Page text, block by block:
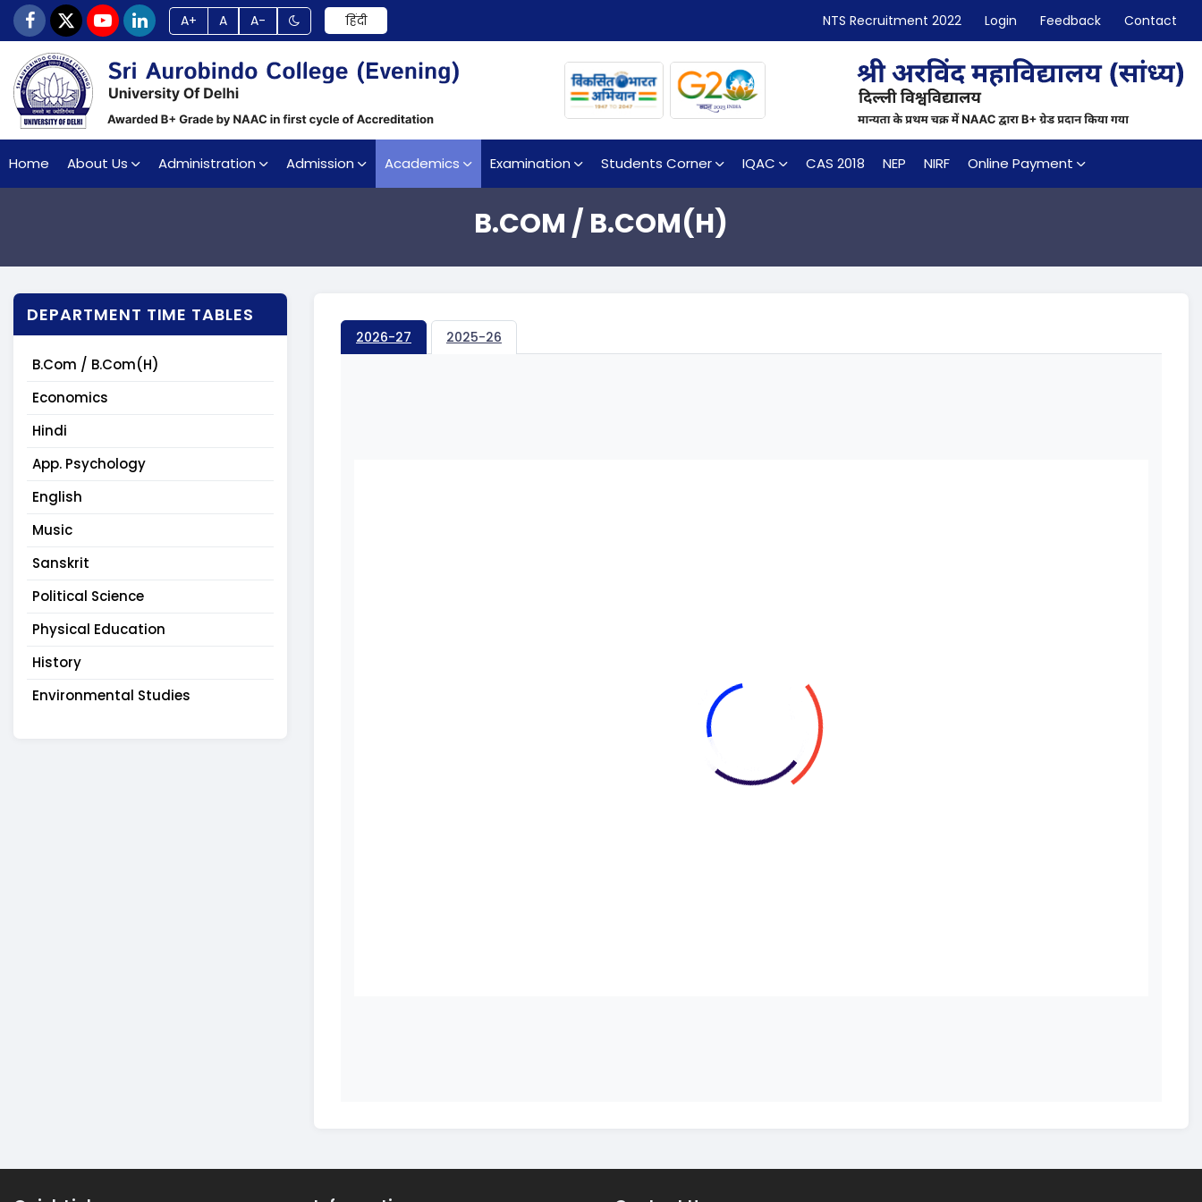
A+ A A- हिंदी NTS Recruitment 2022 Login Feedback Contact
Home About Us Administration Admission Academics Examination Students Corner IQAC CAS 2018 NEP NIRF Online Payment
B.COM / B.COM(H)
DEPARTMENT TIME TABLES
B.Com / B.Com(H)
Economics
Hindi
App. Psychology
English
Music
Sanskrit
Political Science
Physical Education
History
Environmental Studies
2026-27 2025-26